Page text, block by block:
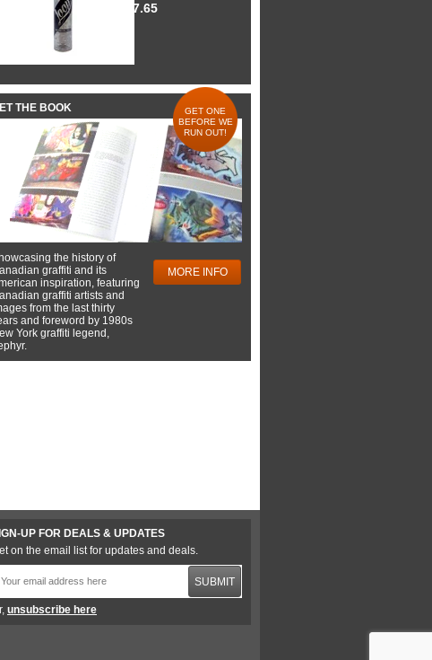
$7.65
THE BOOK
GET ONE
BEFORE WE
RUN OUT!
the history of
graffiti and its
inspiration, featuring
graffiti artists and
from the last thirty
and foreword by 1980s
York graffiti legend,
MORE INFO
UP FOR DEALS & UPDATES
on the email list for updates and deals.
SUBMIT
unsubscribe here